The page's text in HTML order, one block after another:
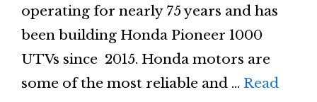
operating for nearly 75 years and has
been building Honda Pioneer 1000
UTVs since 2015. Honda motors are
some of the most reliable and … Read